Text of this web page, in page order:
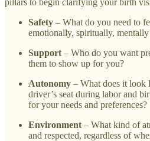
pillars to begin clarifying your birth
Safety – What do you need to
emotionally, spiritually,
Support – Who do you want
them to show up for you?
Autonomy – What does it look
driver’s seat during labor and
for your needs and preferences?
Environment – What kind of
and respected, regardless of